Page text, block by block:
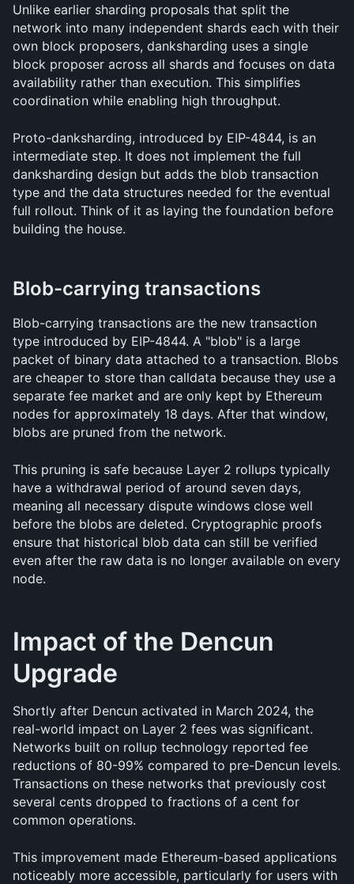
Unlike earlier sharding proposals that split the
network into many independent shards each with their
own block proposers, danksharding uses a single
block proposer across all shards and focuses on data
availability rather than execution. This simplifies
coordination while enabling high throughput.
Proto-danksharding, introduced by EIP-4844, is an
intermediate step. It does not implement the full
danksharding design but adds the blob transaction
type and the data structures needed for the eventual
full rollout. Think of it as laying the foundation before
building the house.
Blob-carrying transactions
Blob-carrying transactions are the new transaction
type introduced by EIP-4844. A "blob" is a large
packet of binary data attached to a transaction. Blobs
are cheaper to store than calldata because they use a
separate fee market and are only kept by Ethereum
nodes for approximately 18 days. After that window,
blobs are pruned from the network.
This pruning is safe because Layer 2 rollups typically
have a withdrawal period of around seven days,
meaning all necessary dispute windows close well
before the blobs are deleted. Cryptographic proofs
ensure that historical blob data can still be verified
even after the raw data is no longer available on every
node.
Impact of the Dencun
Upgrade
Shortly after Dencun activated in March 2024, the
real-world impact on Layer 2 fees was significant.
Networks built on rollup technology reported fee
reductions of 80-99% compared to pre-Dencun levels.
Transactions on these networks that previously cost
several cents dropped to fractions of a cent for
common operations.
This improvement made Ethereum-based applications
noticeably more accessible, particularly for users with